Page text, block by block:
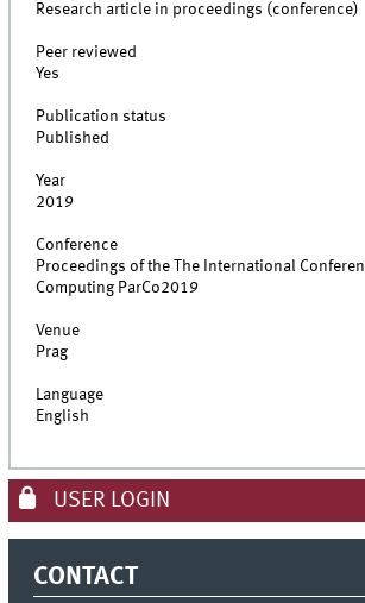
Research article in proceedings (conference)
Peer reviewed
Yes
Publication status
Published
Year
2019
Conference
Proceedings of the The International
Computing ParCo2019
Venue
Prag
Language
English
USER LOGIN
CONTACT